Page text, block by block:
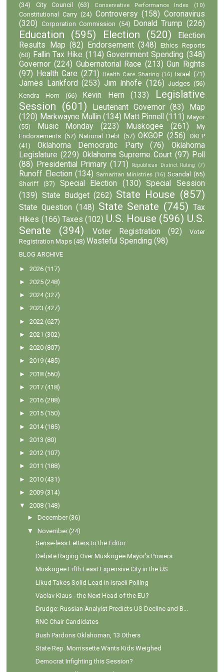
(34)
City Council (63) Conservative Performance Index (10)
Constitutional Carry (24) Controversy (158) Coronavirus
(320) Corporation Commission (54) Donald Trump (226)
Education (595) Election (520)
Election
Results Map (82) Endorsement (348)
Ethics Reports
(60) Fallin Tax Hike (114) Government Spending (348)
Governor (224) Gubernatorial Race (213) Gun Rights
(97)
Health Care (271) Health Care Sharing (16) Israel (71)
James Lankford (253) Jim Inhofe (126) Judges (56)
Kendra Horn
(66) Kevin Hern (133)
Legislative
Session (601) Lieutenant Governor (83)
Map
(120) Markwayne Mullin (134) Matt Pinnell (111) Mayor
(55)
Music Monday (223) Muskogee (261)
My
Endorsements (57) National Debt (57) OKGOP (256) OKLP
(41)
Oklahoma Democratic Party (76)
Oklahoma
Legislature (229) Oklahoma Supreme Court (97) Poll
(88)
Presidential Primary (171) Republican District Rating (7)
Runoff Election (134) Samaritan Ministries (16) Scandal (65)
Sheriff
(37) Special Election (130)
Special Session
(139) State Budget (262) State House (857)
State Question (148) State Senate (745) Tax
Hikes (166) Taxes (102) U.S. House (596) U.S.
Senate
(394) Voter Registration (92)
Voter
Registration Maps (48) Wasteful Spending (98)
BLOG ARCHIVE
►2026 (117)
►2025 (248)
►2024 (327)
►2023 (427)
►2022 (627)
►2021 (302)
►2020 (807)
►2019 (485)
►2018 (560)
►2017 (418)
►2016 (288)
►2015 (150)
►2014 (185)
►2013 (80)
►2012 (107)
►2011 (188)
►2010 (431)
►2009 (314)
▼
2008 (148)
►December (36)
▼
November (24)
Sense-less Letters to the Editor
Debate Raging Over Muskogee Mayor's Powers
Muskogee Fifth Least Expensive City in the US
Likud Takes Solid Lead in Israeli Polling
Vaclav Klaus - the Next Head of the EU?
Drudge: Russian Analyist Predicts US Decline and B...
RNC Chair Candidates
Bush Pardons Oklahoman, 13 Others
State Rep. Morrissette Wants Kids Weighed
Democrat Infighting this Session?